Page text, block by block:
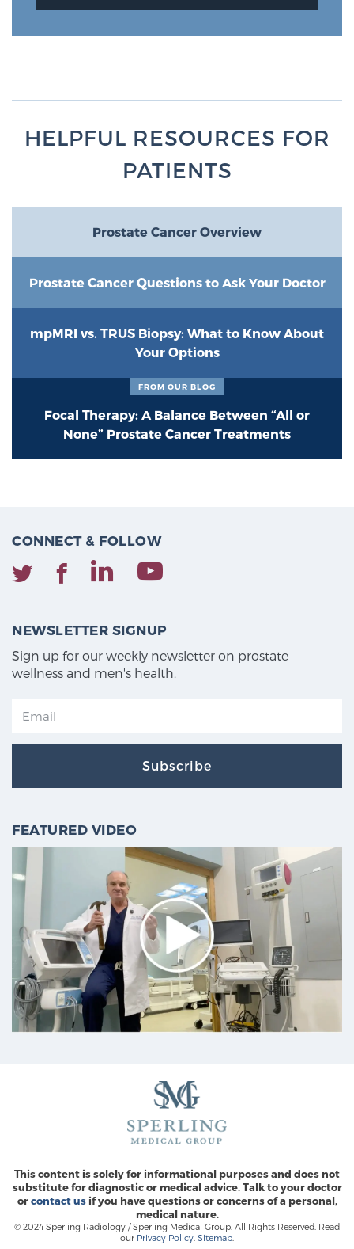
HELPFUL RESOURCES FOR
PATIENTS
Prostate Cancer Overview
Prostate Cancer Questions to Ask Your Doctor
mpMRI vs. TRUS Biopsy: What to Know About
Your Options
Focal Therapy: A Balance Between “All or
None” Prostate Cancer Treatments
FROM OUR BLOG
CONNECT & FOLLOW
NEWSLETTER SIGNUP
Sign up for our weekly newsletter on prostate
wellness and men's health.
Subscribe
FEATURED VIDEO
This content is solely for informational purposes and does not
substitute for diagnostic or medical advice. Talk to your doctor
orcontact usif you have questions or concerns of a personal,
medical nature.
© 2024 Sperling Radiology / Sperling Medical Group. All Rights Reserved. Read
our Privacy Policy Sitemap